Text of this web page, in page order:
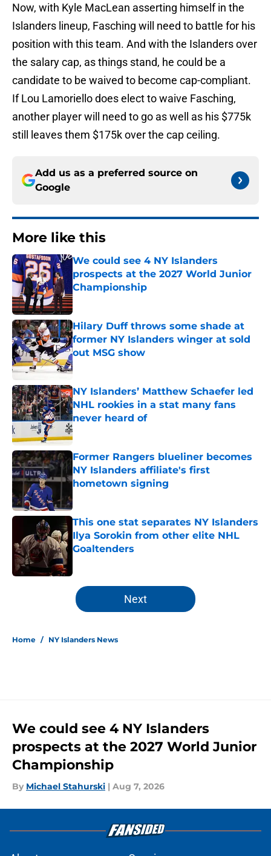
Now, with Kyle MacLean asserting himself in the
Islanders lineup, Fasching will need to battle for his
position with this team. And with the Islanders over
the salary cap, as things stand, he could be a
candidate to be waived to become cap-compliant.
If Lou Lamoriello does elect to waive Fasching,
another player will need to go as well as his $775k
still leaves them $175k over the cap ceiling.
Add us as a preferred source on
Google
More like this
We could see 4 NY Islanders
prospects at the 2027 World Junior
Championship
Published by on Invalid Date
Hilary Duff throws some shade at
former NY Islanders winger at sold
out MSG show
Published by on Invalid Date
NY Islanders’ Matthew Schaefer led
NHL rookies in a stat many fans
never heard of
Published by on Invalid Date
Former Rangers blueliner becomes
NY Islanders affiliate's first
hometown signing
This one stat separates NY Islanders
Ilya Sorokin from other elite NHL
Goaltenders
5 related articles loaded
Next
Home / NY Islanders News
We could see 4 NY Islanders
prospects at the 2027 World Junior
Championship
By Michael Stahurski | Aug 7, 2026